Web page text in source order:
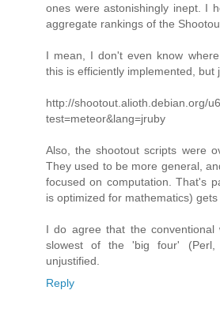
ones were astonishingly inept. I
aggregate rankings of the
I mean, I don't even know
this is efficiently implemented, but
http://shootout.alioth.debian.org/
test=meteor&lang=jruby
Also, the shootout scripts were
They used to be more general,
focused on computation. That's
is optimized for mathematics) gets
I do agree that the conventional
slowest of the 'big four' (Perl,
unjustified.
Reply